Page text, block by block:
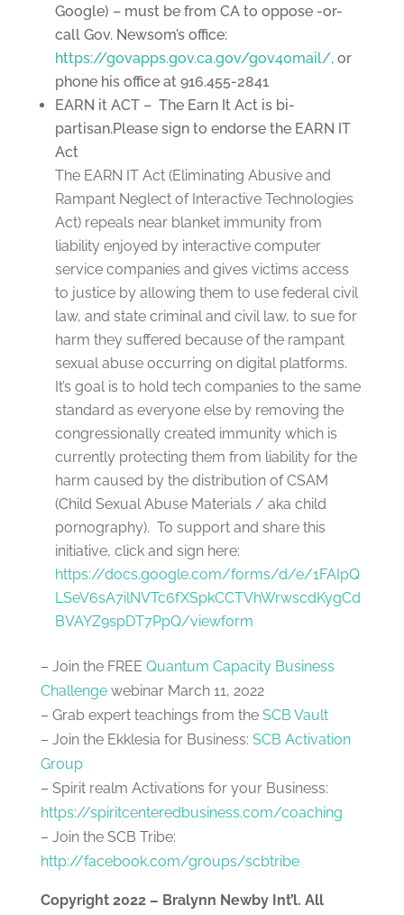
Google) – must be from CA to oppose -or-
call Gov. Newsom’s office:
https://govapps.gov.ca.gov/gov40mail/,or
phone his office at 916.455-2841
EARN it ACT – The Earn It Act is bi-
partisan.Please sign to endorse the EARN IT
Act
The EARN IT Act (Eliminating Abusive and
Rampant Neglect of Interactive Technologies
Act) repeals near blanket immunity from
liability enjoyed by interactive computer
service companies and gives victims access
to justice by allowing them to use federal civil
law, and state criminal and civil law, to sue for
harm they suffered because of the rampant
sexual abuse occurring on digital platforms.
It’s goal is to hold tech companies to the same
standard as everyone else by removing the
congressionally created immunity which is
currently protecting them from liability for the
harm caused by the distribution of CSAM
(Child Sexual Abuse Materials / aka child
pornography). To support and share this
initiative, click and sign here:
https://docs.google.com/forms/d/e/1FAIpQ
LSeV6sA7ilNVTc6fXSpkCCTVhWrwscdKygCd
BVAYZ9spDT7PpQ/viewform
– Join the FREE Quantum Capacity Business
Challengewebinar March 11, 2022
– Grab expert teachings from the SCB Vault
– Join the Ekklesia for Business: SCB Activation
Group
– Spirit realm Activations for your Business:
https://spiritcenteredbusiness.com/coaching
– Join the SCB Tribe:
http://facebook.com/groups/scbtribe
Copyright 2022 – Bralynn Newby Int’l. All